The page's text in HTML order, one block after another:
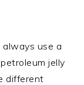
use a
jelly
different